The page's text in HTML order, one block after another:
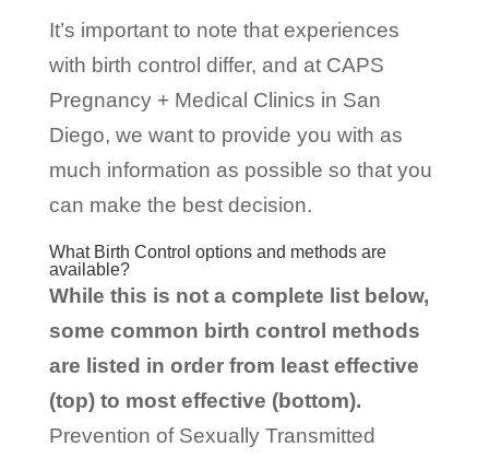
It’s important to note that experiences
with birth control differ, and at CAPS
Pregnancy + Medical Clinics in San
Diego, we want to provide you with as
much information as possible so that you
can make the best decision.
What Birth Control options and methods are
available?
While this is not a complete list below,
some common birth control methods
are listed in order from least effective
(top) to most effective (bottom).
Prevention of Sexually Transmitted